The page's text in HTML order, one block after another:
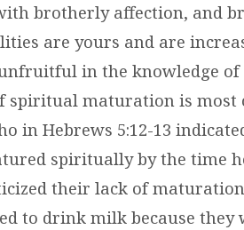
brotherly affection, and
are yours and are
in the knowledge of
spiritual maturation is most
in Hebrews 5:12-13
spiritually by the time
their lack of
to drink milk because they